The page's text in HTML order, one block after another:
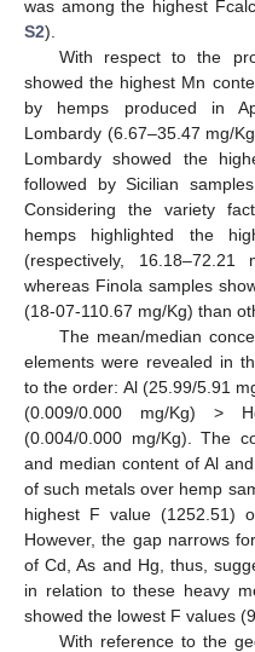
was among the highest
S2).
With respect to the
showed the highest Mn
by hemps produced in
Lombardy (6.67–35.47 mg/
Lombardy showed the
followed by Sicilian
Considering the variety
hemps highlighted the
(respectively,
whereas Finola samples
(18-07-110.67 mg/Kg) than
The mean/median
elements were revealed in
to the order: Al (25.99/5.91
(0.009/0.000 mg/Kg) >
(0.004/0.000 mg/Kg). The
and median content of Al
of such metals over hemp
highest F value (1252.51)
However, the gap narrows
of Cd, As and Hg, thus,
in relation to these heavy
showed the lowest F values
With reference to the